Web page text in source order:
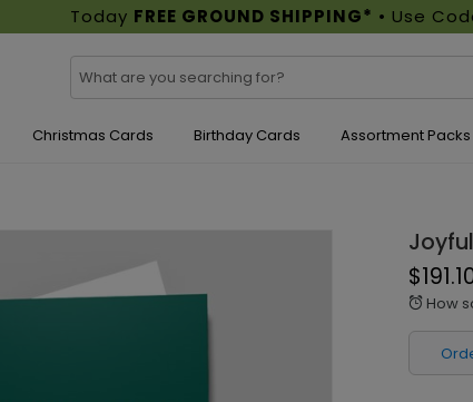
Today FREE GROUND SHIPPING* • Use
Christmas Cards Birthday Cards Assortment Packs
alarm How